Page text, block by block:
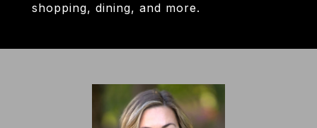
shopping, dining, and more.